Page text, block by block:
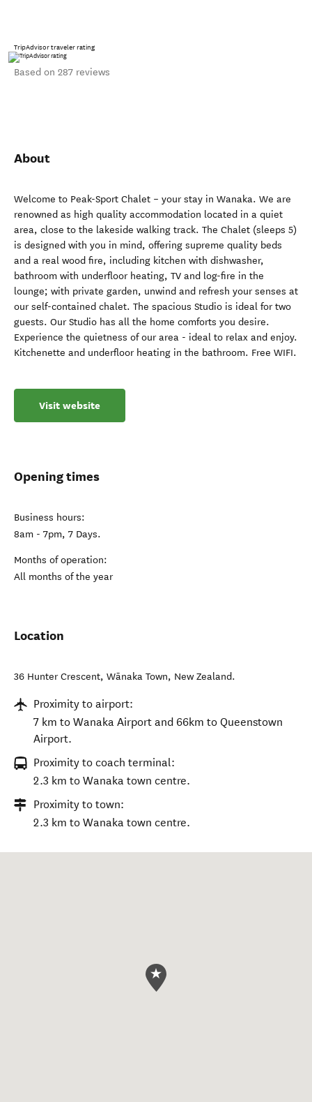
TripAdvisor traveler rating
Based on 287 reviews
About
Welcome to Peak-Sport Chalet – your stay in Wanaka. We are
renowned as high quality accommodation located in a quiet
area, close to the lakeside walking track. The Chalet (sleeps 5)
is designed with you in mind, offering supreme quality beds
and a real wood fire, including kitchen with dishwasher,
bathroom with underfloor heating, TV and log-fire in the
lounge; with private garden, unwind and refresh your senses at
our self-contained chalet. The spacious Studio is ideal for two
guests. Our Studio has all the home comforts you desire.
Experience the quietness of our area - ideal to relax and enjoy.
Kitchenette and underfloor heating in the bathroom. Free WIFI.
Visit website
Opening times
Business hours:
8am - 7pm, 7 Days.
Months of operation:
All months of the year
Location
36 Hunter Crescent, Wānaka Town, New Zealand.
Proximity to airport:
7 km to Wanaka Airport and 66km to Queenstown
Airport.
Proximity to coach terminal:
2.3 km to Wanaka town centre.
Proximity to town:
2.3 km to Wanaka town centre.